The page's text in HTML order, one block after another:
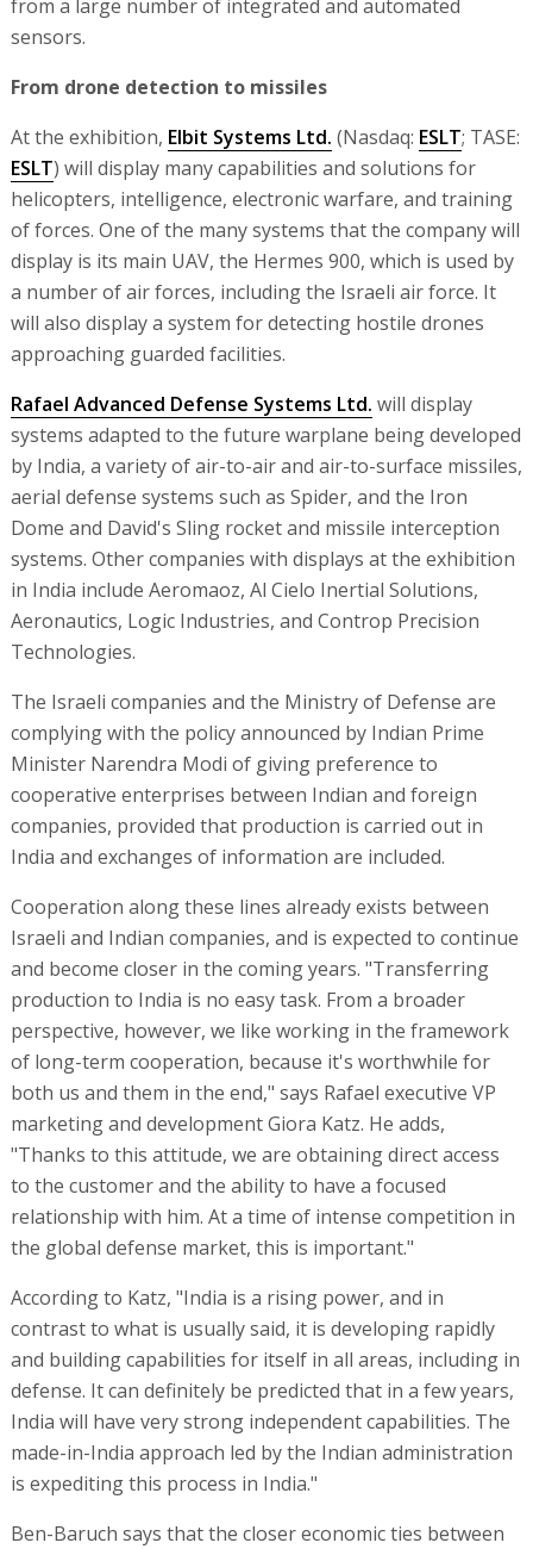
from a large number of integrated and automated
sensors.
From drone detection to missiles
At the exhibition, Elbit Systems Ltd. (Nasdaq: ESLT; TASE:
ESLT) will display many capabilities and solutions for
helicopters, intelligence, electronic warfare, and training
of forces. One of the many systems that the company will
display is its main UAV, the Hermes 900, which is used by
a number of air forces, including the Israeli air force. It
will also display a system for detecting hostile drones
approaching guarded facilities.
Rafael Advanced Defense Systems Ltd. will display
systems adapted to the future warplane being developed
by India, a variety of air-to-air and air-to-surface missiles,
aerial defense systems such as Spider, and the Iron
Dome and David's Sling rocket and missile interception
systems. Other companies with displays at the exhibition
in India include Aeromaoz, Al Cielo Inertial Solutions,
Aeronautics, Logic Industries, and Controp Precision
Technologies.
The Israeli companies and the Ministry of Defense are
complying with the policy announced by Indian Prime
Minister Narendra Modi of giving preference to
cooperative enterprises between Indian and foreign
companies, provided that production is carried out in
India and exchanges of information are included.
Cooperation along these lines already exists between
Israeli and Indian companies, and is expected to continue
and become closer in the coming years. "Transferring
production to India is no easy task. From a broader
perspective, however, we like working in the framework
of long-term cooperation, because it's worthwhile for
both us and them in the end," says Rafael executive VP
marketing and development Giora Katz. He adds,
"Thanks to this attitude, we are obtaining direct access
to the customer and the ability to have a focused
relationship with him. At a time of intense competition in
the global defense market, this is important."
According to Katz, "India is a rising power, and in
contrast to what is usually said, it is developing rapidly
and building capabilities for itself in all areas, including in
defense. It can definitely be predicted that in a few years,
India will have very strong independent capabilities. The
made-in-India approach led by the Indian administration
is expediting this process in India."
Ben-Baruch says that the closer economic ties between